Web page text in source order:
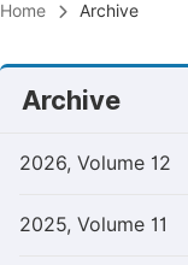
Home Archive
Archive
2026, Volume 12
2025, Volume 11